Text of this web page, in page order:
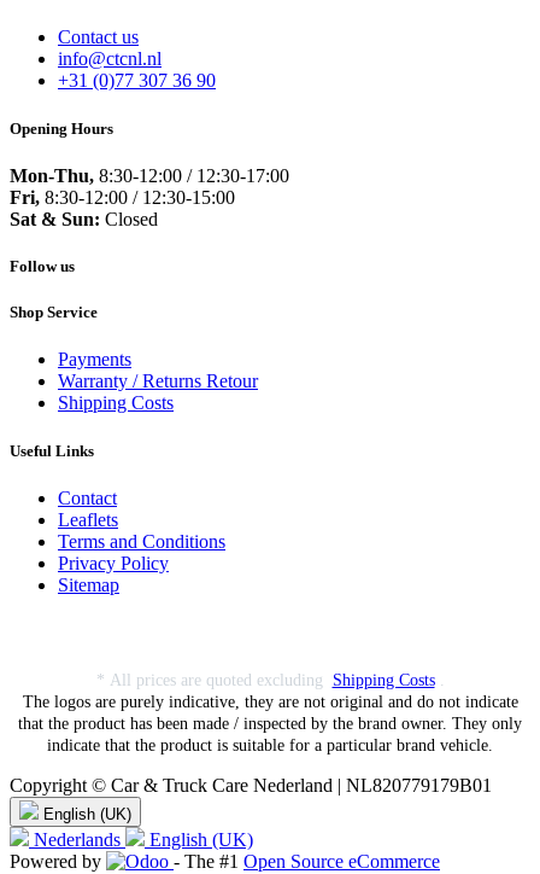
Contact us
info@ctcnl.nl
+31 (0)77 307 36 90
Opening Hours
Mon-Thu, 8:30-12:00 / 12:30-17:00
Fri, 8:30-12:00 / 12:30-15:00
Sat & Sun: Closed
Follow us
Shop Service
Payments
Warranty / Returns Retour
Shipping Costs
Useful Links
Contact
Leaflets
Terms and Conditions
Privacy Policy
Sitemap
* All prices are quoted excluding Shipping Costs.
The logos are purely indicative, they are not original and do not indicate
that the product has been made / inspected by the brand owner. They only
indicate that the product is suitable for a particular brand vehicle.
Copyright © Car & Truck Care Nederland | NL820779179B01
English (UK)
Nederlands
English (UK)
Powered by
- The #1 Open Source eCommerce